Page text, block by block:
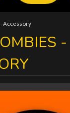
Accessory
-